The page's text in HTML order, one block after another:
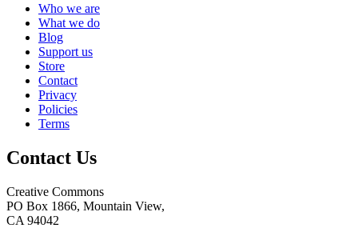
Who we are
What we do
Blog
Support us
Store
Contact
Privacy
Policies
Terms
Contact Us
Creative Commons
PO Box 1866, Mountain View,
CA 94042